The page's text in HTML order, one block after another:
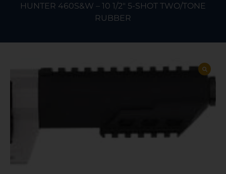
HUNTER 460S&W – 10 1/2″ 5-SHOT TWO/TONE
RUBBER